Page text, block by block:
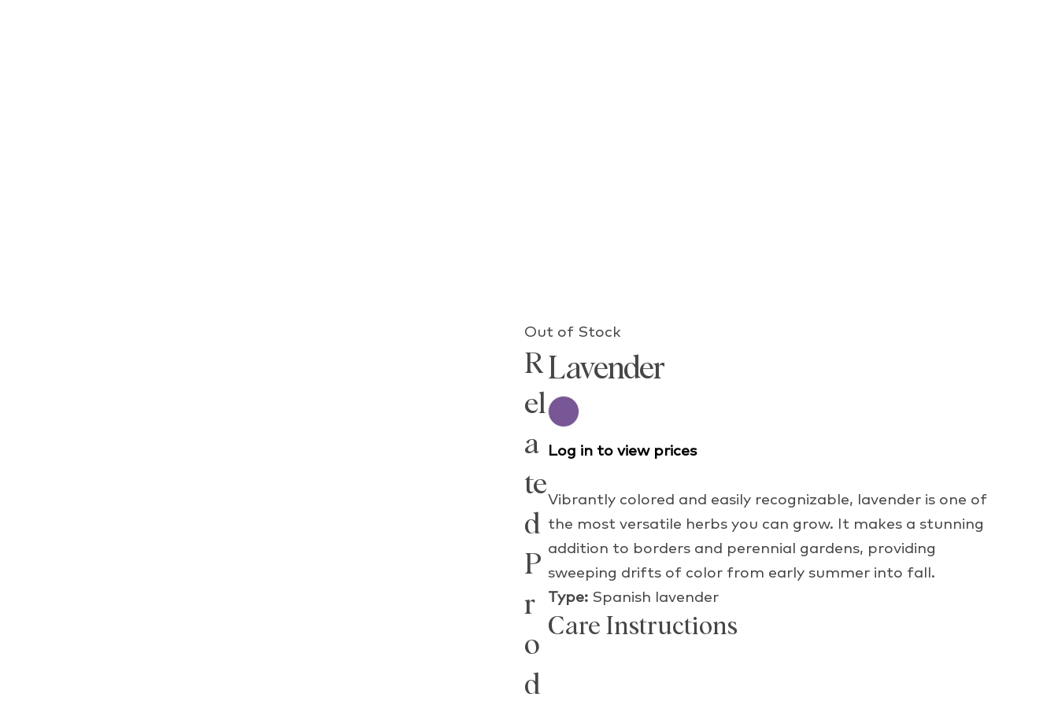
Out of Stock
Lavender
Log in to view prices
Vibrantly colored and easily recognizable, lavender is one of
the most versatile herbs you can grow. It makes a stunning
addition to borders and perennial gardens, providing
sweeping drifts of color from early summer into fall.
Type:Spanish lavender
Care Instructions
R
el
a
te
d
P
r
o
d